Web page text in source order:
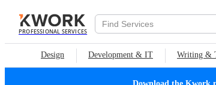
PROFESSIONAL SERVICES
Design Development & IT Writing &